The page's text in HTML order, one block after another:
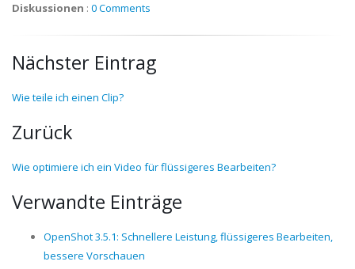
Diskussionen : 0 Comments
Nächster Eintrag
Wie teile ich einen Clip?
Zurück
Wie optimiere ich ein Video für flüssigeres Bearbeiten?
Verwandte Einträge
OpenShot 3.5.1: Schnellere Leistung, flüssigeres Bearbeiten,
bessere Vorschauen